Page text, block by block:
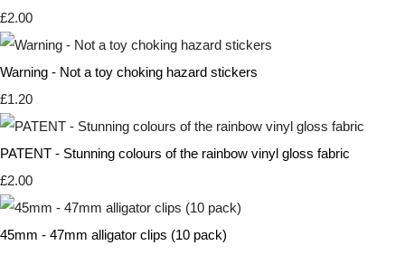
£2.00
Warning - Not a toy choking hazard stickers
£1.20
PATENT - Stunning colours of the rainbow vinyl gloss fabric
£2.00
45mm - 47mm alligator clips (10 pack)